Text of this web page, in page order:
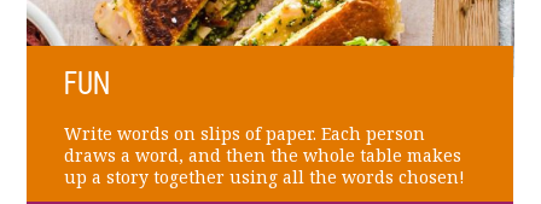
FUN
Write words on slips of paper. Each person
draws a word, and then the whole table makes
up a story together using all the words chosen!